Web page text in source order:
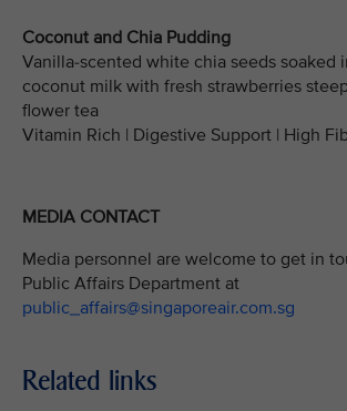
Coconut and Chia Pudding
Vanilla-scented white chia seeds soaked
coconut milk with fresh strawberries
flower tea
Vitamin Rich | Digestive Support | High
MEDIA CONTACT
Media personnel are welcome to get in
Public Affairs Department at
public_affairs@singaporeair.com.sg
Related links